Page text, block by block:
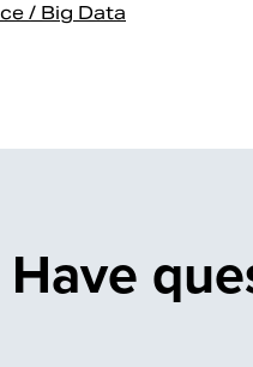
/ Big Data
Have